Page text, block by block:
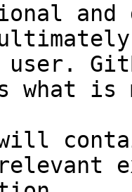
and
user.
what
will